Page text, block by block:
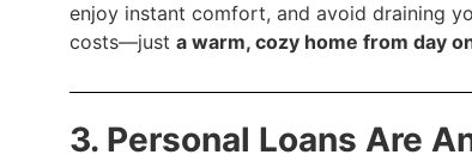
enjoy instant comfort, and avoid draining
costs—just a warm, cozy home from day
3. Personal Loans Are